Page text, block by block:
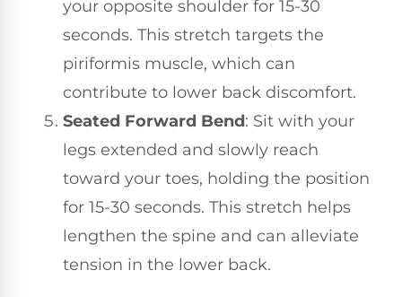
your opposite shoulder for 15-30
seconds. This stretch targets the
piriformis muscle, which can
contribute to lower back discomfort.
Seated Forward Bend: Sit with your
legs extended and slowly reach
toward your toes, holding the position
for 15-30 seconds. This stretch helps
lengthen the spine and can alleviate
tension in the lower back.